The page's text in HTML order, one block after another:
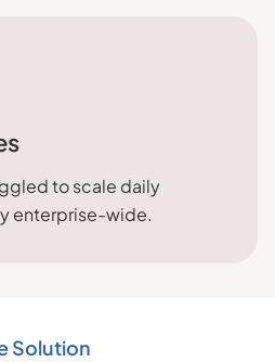
to scale daily
enterprise-wide.
Solution